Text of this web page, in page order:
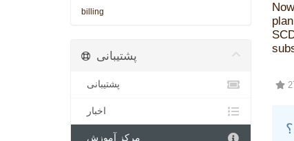
billing
پشتیبانی
پشتیبانی
اخبار
مرکز آموزش